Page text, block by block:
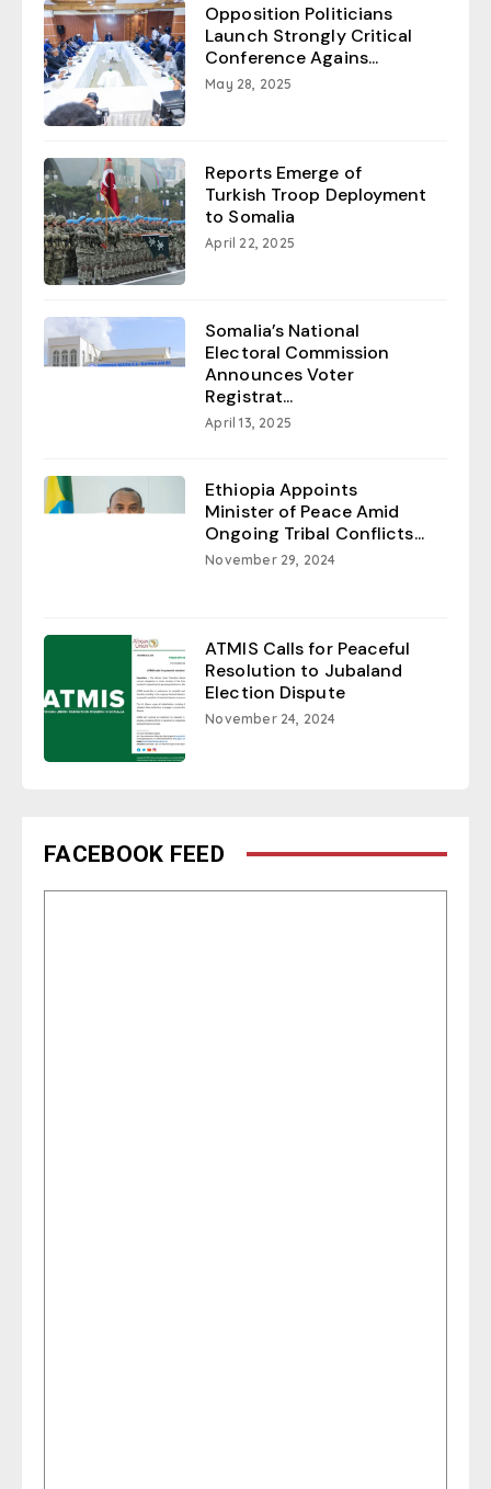
Opposition Politicians
Launch Strongly Critical
Conference Agains...
May 28, 2025
Reports Emerge of
Turkish Troop Deployment
to Somalia
April 22, 2025
Somalia’s National
Electoral Commission
Announces Voter
Registrat...
April 13, 2025
Ethiopia Appoints
Minister of Peace Amid
Ongoing Tribal Conflicts...
November 29, 2024
ATMIS Calls for Peaceful
Resolution to Jubaland
Election Dispute
November 24, 2024
FACEBOOK FEED